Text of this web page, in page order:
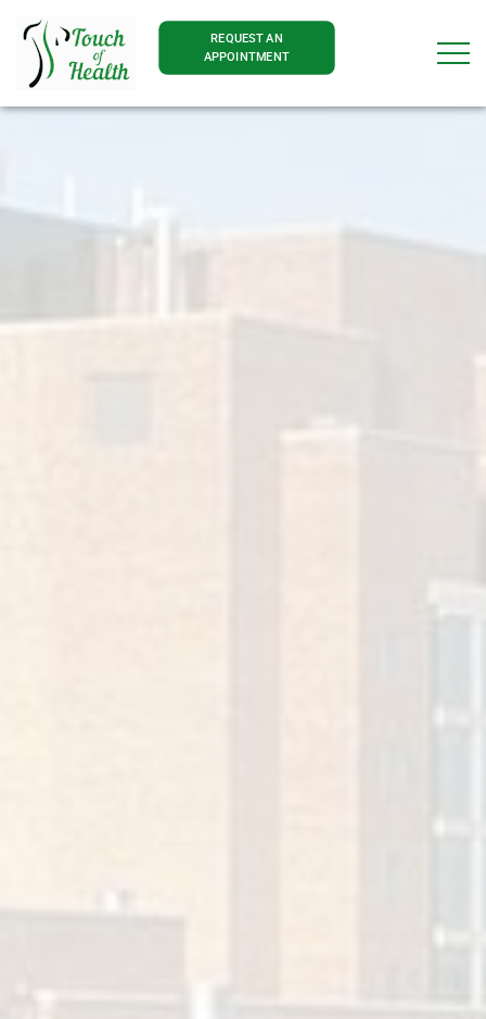
REQUEST AN
APPOINTMENT